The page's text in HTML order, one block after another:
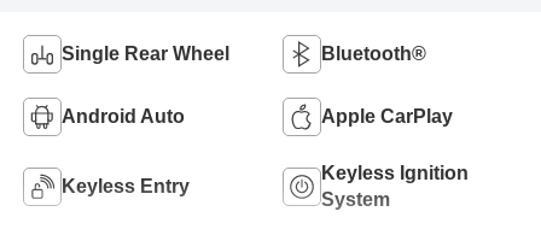
Single Rear Wheel Bluetooth®
Android Auto Apple CarPlay
Keyless Entry
Keyless Ignition
System